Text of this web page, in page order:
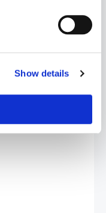
Show details
| Night Black